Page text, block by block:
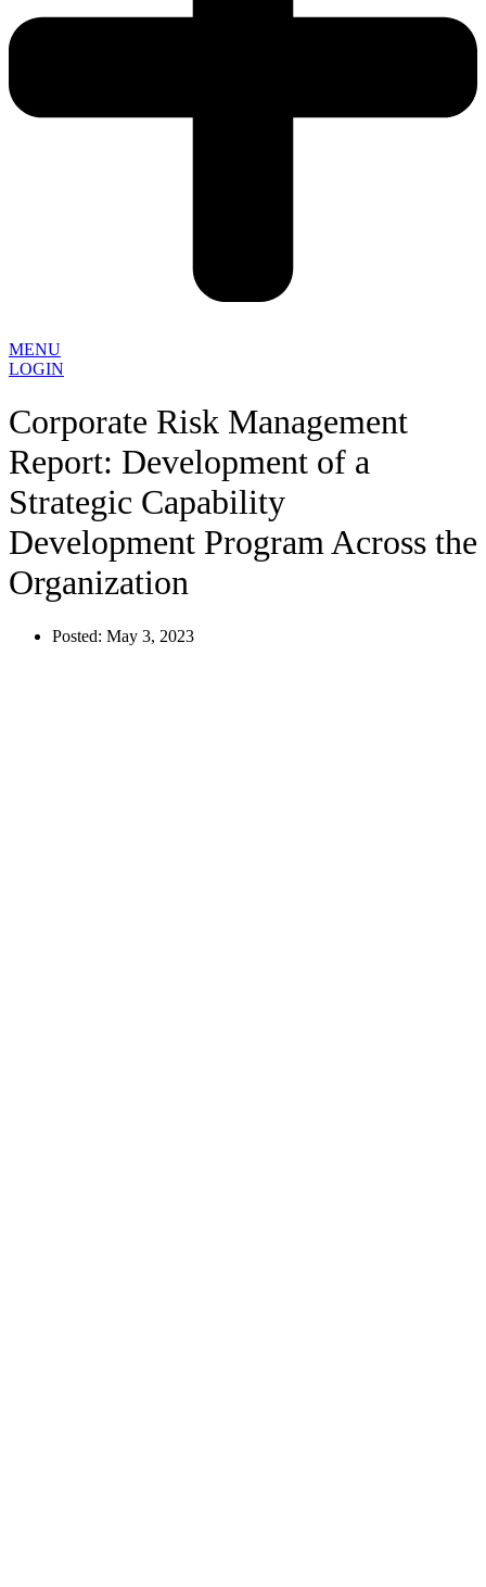
MENU
LOGIN
Corporate Risk Management
Report: Development of a
Strategic Capability
Development Program Across the
Organization
Posted: May 3, 2023